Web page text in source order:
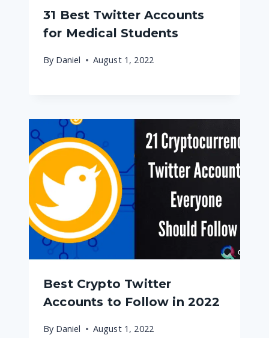
31 Best Twitter Accounts
for Medical Students
By Daniel August 1, 2022
Best Crypto Twitter
Accounts to Follow in 2022
By Daniel August 1, 2022